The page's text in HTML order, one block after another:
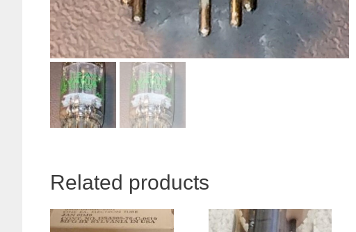
Related products